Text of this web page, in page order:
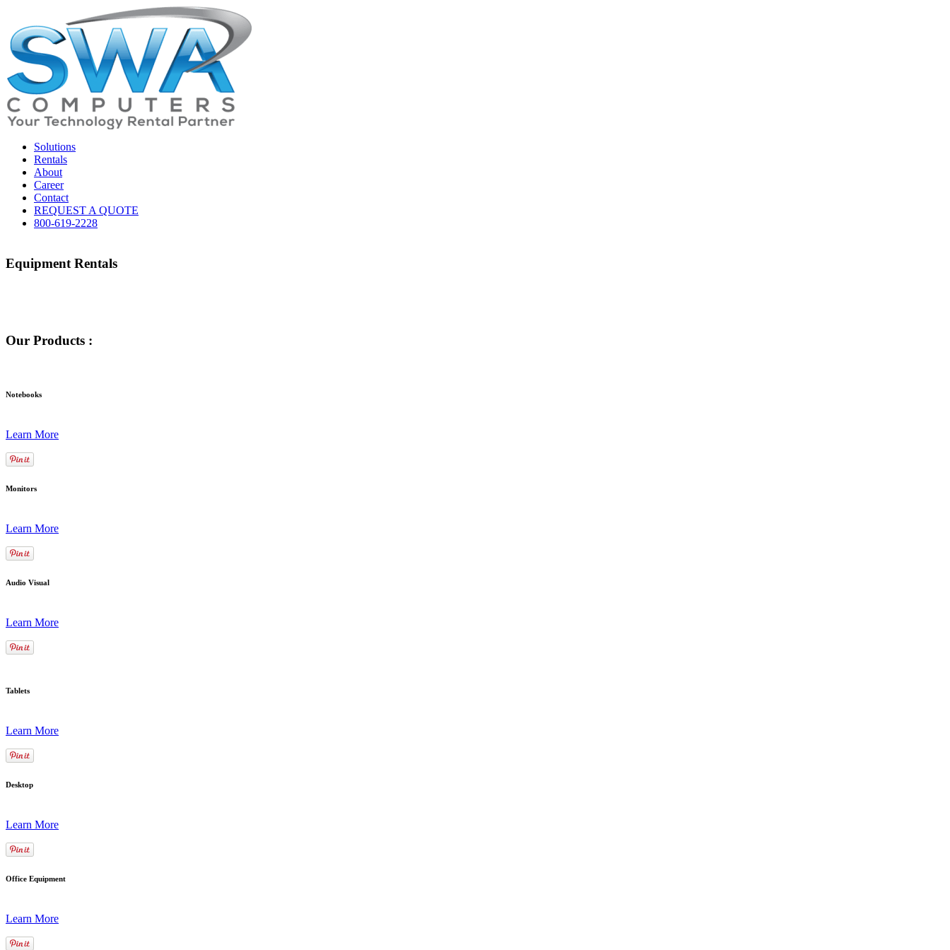
Solutions
Rentals
About
Career
Contact
REQUEST A QUOTE
800-619-2228
Equipment Rentals
Our Products :
Notebooks
Learn More
Monitors
Learn More
Audio Visual
Learn More
Tablets
Learn More
Desktop
Learn More
Office Equipment
Learn More